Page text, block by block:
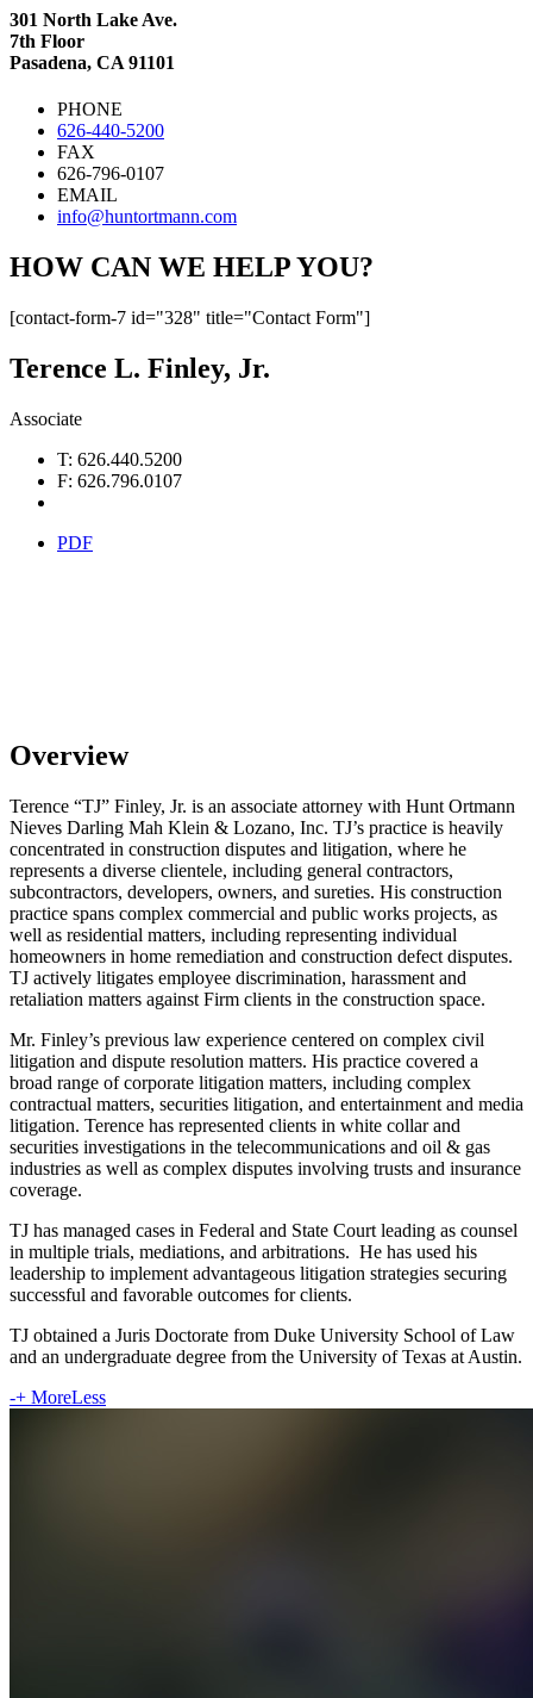
301 North Lake Ave.
7th Floor
Pasadena, CA 91101
PHONE
626-440-5200
FAX
626-796-0107
EMAIL
info@huntortmann.com
HOW CAN WE HELP YOU?
[contact-form-7 id="328" title="Contact Form"]
Terence L. Finley, Jr.
Associate
T: 626.440.5200
F: 626.796.0107
PDF
Overview
Terence “TJ” Finley, Jr. is an associate attorney with Hunt Ortmann
Nieves Darling Mah Klein & Lozano, Inc. TJ’s practice is heavily
concentrated in construction disputes and litigation, where he
represents a diverse clientele, including general contractors,
subcontractors, developers, owners, and sureties. His construction
practice spans complex commercial and public works projects, as
well as residential matters, including representing individual
homeowners in home remediation and construction defect disputes.
TJ actively litigates employee discrimination, harassment and
retaliation matters against Firm clients in the construction space.
Mr. Finley’s previous law experience centered on complex civil
litigation and dispute resolution matters. His practice covered a
broad range of corporate litigation matters, including complex
contractual matters, securities litigation, and entertainment and media
litigation. Terence has represented clients in white collar and
securities investigations in the telecommunications and oil & gas
industries as well as complex disputes involving trusts and insurance
coverage.
TJ has managed cases in Federal and State Court leading as counsel
in multiple trials, mediations, and arbitrations. He has used his
leadership to implement advantageous litigation strategies securing
successful and favorable outcomes for clients.
TJ obtained a Juris Doctorate from Duke University School of Law
and an undergraduate degree from the University of Texas at Austin.
-+ MoreLess